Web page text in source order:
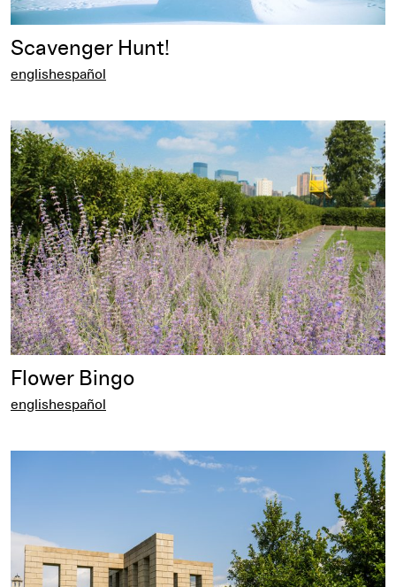
Scavenger Hunt!
englishespañol
english
Flower Bingo
englishespañol